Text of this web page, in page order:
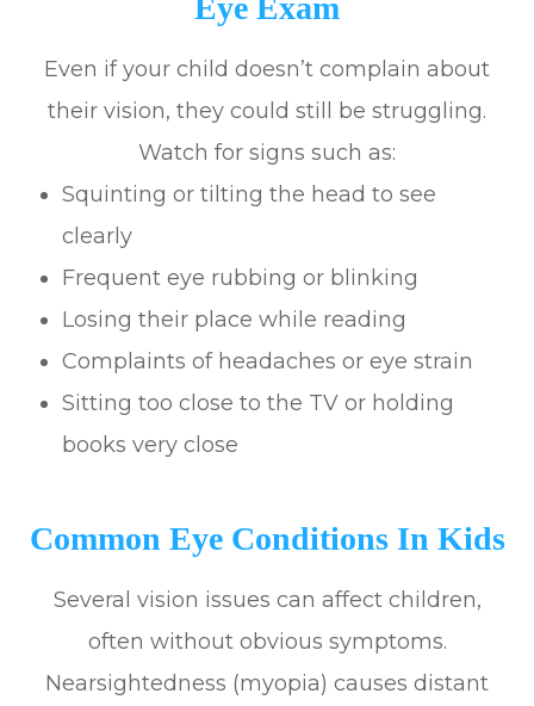
Even if your child doesn’t complain about
their vision, they could still be struggling.
Watch for signs such as:
Squinting or tilting the head to see
clearly
Frequent eye rubbing or blinking
Losing their place while reading
Complaints of headaches or eye strain
Sitting too close to the TV or holding
books very close
Common Eye Conditions In Kids
Several vision issues can affect children,
often without obvious symptoms.
Nearsightedness (myopia) causes distant